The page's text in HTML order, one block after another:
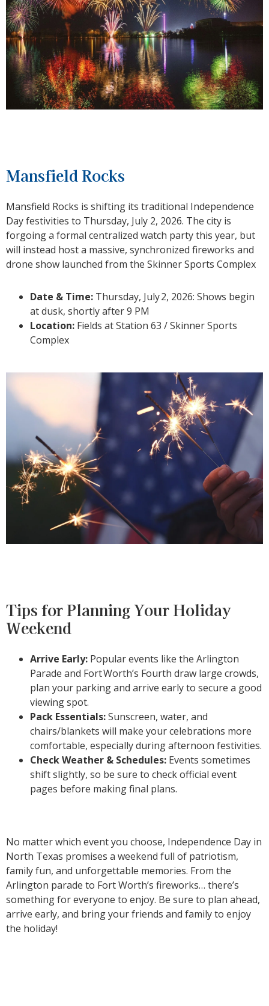
Mansfield Rocks
Mansfield Rocks is shifting its traditional Independence
Day festivities to Thursday, July 2, 2026. The city is
forgoing a formal centralized watch party this year, but
will instead host a massive, synchronized fireworks and
drone show launched from the Skinner Sports Complex
Date & Time: Thursday, July2, 2026: Shows begin
at dusk, shortly after 9 PM
Location: Fields at Station 63 / Skinner Sports
Complex
Tips for Planning Your Holiday
Weekend
Arrive Early: Popular events like the Arlington
Parade and FortWorth’s Fourth draw large crowds,
plan your parking and arrive early to secure a good
viewing spot.
Pack Essentials:Sunscreen, water, and
chairs/blankets will make your celebrations more
comfortable, especially during afternoon festivities.
Check Weather & Schedules: Events sometimes
shift slightly, so be sure to check official event
pages before making final plans.
No matter which event you choose, Independence Day in
North Texas promises a weekend full of patriotism,
family fun, and unforgettable memories. From the
Arlington parade to Fort Worth’s fireworks… there’s
something for everyone to enjoy. Be sure to plan ahead,
arrive early, and bring your friends and family to enjoy
the holiday!